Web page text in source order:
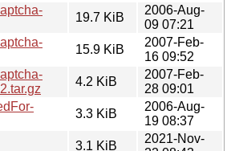
19.7 KiB
2006-Aug-
09 07:21
15.9 KiB
2007-Feb-
16 09:52
4.2 KiB
2007-Feb-
28 09:01
3.3 KiB
2006-Aug-
19 08:37
3.1 KiB
2021-Nov-